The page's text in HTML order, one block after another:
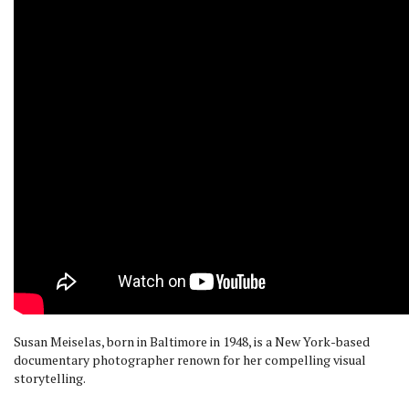
Susan Meiselas, born in Baltimore in 1948, is a New York-based
documentary photographer renown for her compelling visual
storytelling.